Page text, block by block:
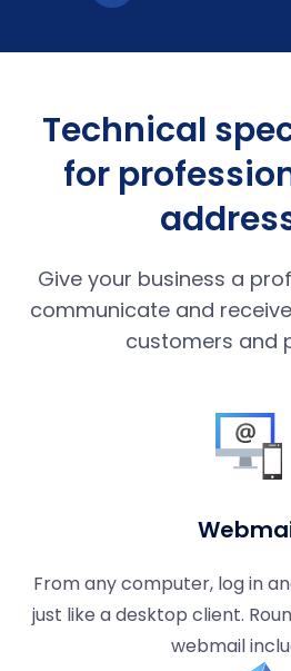
Technical
for
Give your business a
communicate and
customers and
From any computer, log in
just like a desktop client.
webmail